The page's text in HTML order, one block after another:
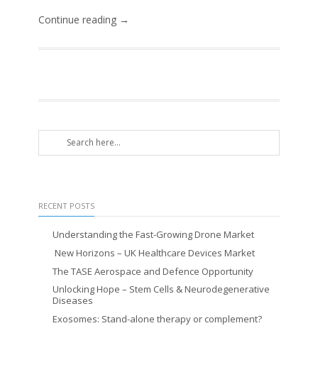
Continue reading →
RECENT POSTS
Understanding the Fast-Growing Drone Market
New Horizons – UK Healthcare Devices Market
The TASE Aerospace and Defence Opportunity
Unlocking Hope – Stem Cells & Neurodegenerative
Diseases
Exosomes: Stand-alone therapy or complement?